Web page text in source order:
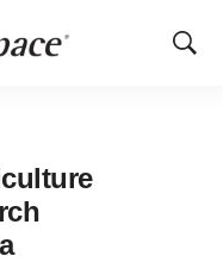
Show